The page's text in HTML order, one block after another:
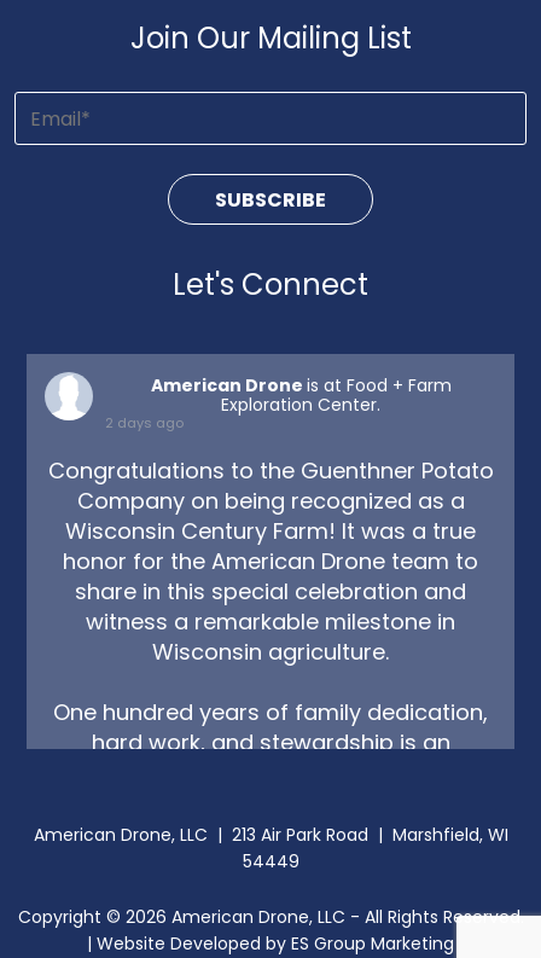
Join Our Mailing List
Let's Connect
American Drone is at Food + Farm
Exploration Center.
2 days ago
Congratulations to the Guenthner Potato
Company on being recognized as a
Wisconsin Century Farm! It was a true
honor for the American Drone team to
share in this special celebration and
witness a remarkable milestone in
Wisconsin agriculture.
One hundred years of family dedication,
hard work, and stewardship is an
tr ... See More
American Drone, LLC | 213 Air Park Road | Marshfield, WI
54449
Copyright © 2026 American Drone, LLC - All Rights Reserved.
| Website Developed by ES Group Marketing